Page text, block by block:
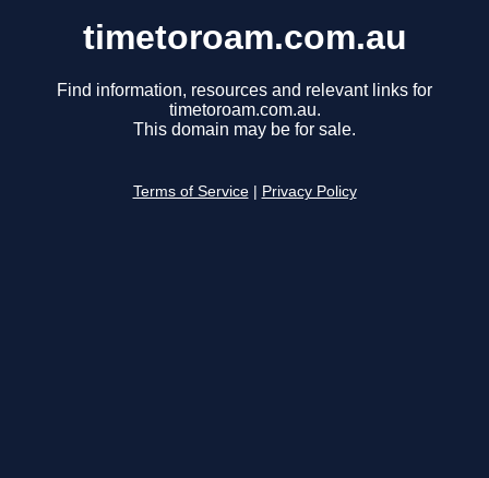
timetoroam.com.au
Find information, resources and relevant links for
timetoroam.com.au.
This domain may be for sale.
Terms of Service Privacy Policy